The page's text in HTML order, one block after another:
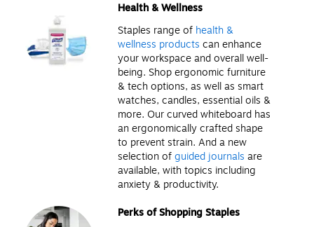
Health & Wellness
Staples range of health &
wellness products can enhance
your workspace and overall well-
being. Shop ergonomic furniture
& tech options, as well as smart
watches, candles, essential oils &
more. Our curved whiteboard has
an ergonomically crafted shape
to prevent strain. And a new
selection ofguided journals are
available, with topics including
anxiety & productivity.
Perks of Shopping Staples